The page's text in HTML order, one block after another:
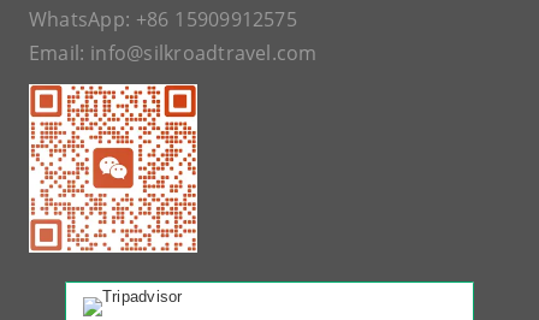
WhatsApp: +86 15909912575
Email: info@silkroadtravel.com